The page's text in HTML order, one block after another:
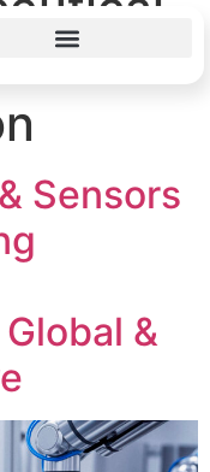
Sensors
&